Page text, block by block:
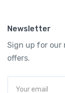
Newsletter
Sign up for our
offers.